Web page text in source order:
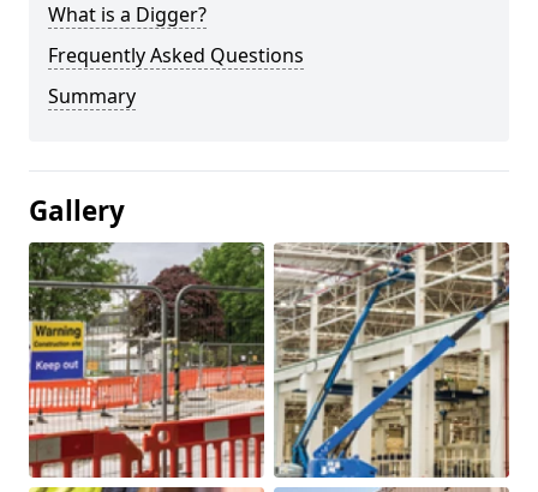
What is a Digger?
Frequently Asked Questions
Summary
Gallery